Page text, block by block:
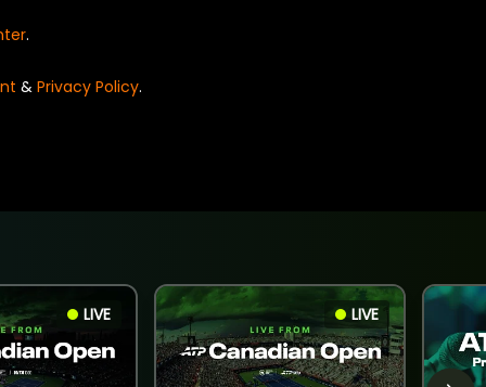
.
& Privacy Policy.
LIVE LIVE